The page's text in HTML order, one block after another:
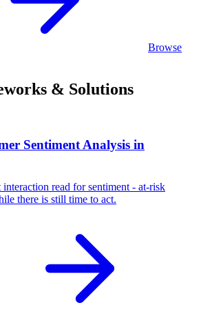
Browse
& Solutions
Sentiment Analysis in
read for sentiment - at-risk
there is still time to act.